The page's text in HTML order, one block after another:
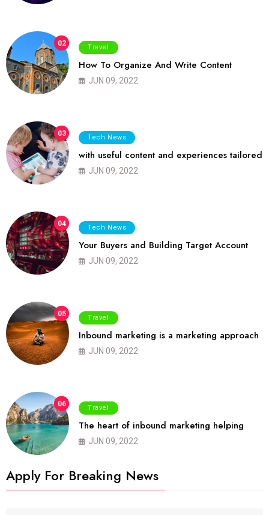
02 Travel
How To Organize And Write Content
JUN 09, 2022
03 Tech News
with useful content and experiences tailored
JUN 09, 2022
04 Tech News
Your Buyers and Building Target Account
JUN 09, 2022
05 Travel
Inbound marketing is a marketing approach
JUN 09, 2022
06 Travel
The heart of inbound marketing helping
JUN 09, 2022
Apply For Breaking News